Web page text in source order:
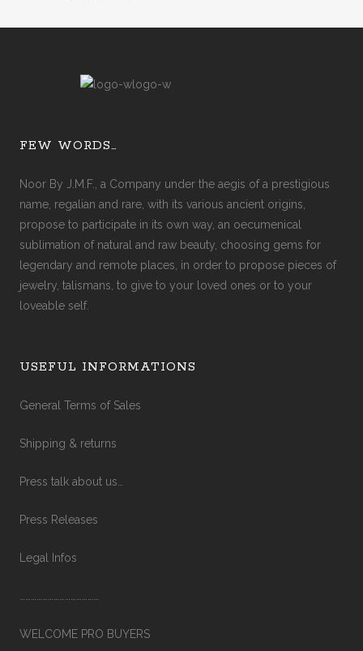
FEW WORDS…
Noor By J.M.F., a Company under the aegis of a prestigious
name, regalian and rare, with its various ancient origins,
propose to participate in its own way, an oecumenical
sublimation of natural and raw beauty, choosing gems for
legendary and remote places, in order to propose pieces of
jewelry, talismans, to give to your loved ones or to your
loveable self.
USEFUL INFORMATIONS
General Terms of Sales
Shipping & returns
Press talk about us…
Press Releases
Legal Infos
WELCOME PRO BUYERS